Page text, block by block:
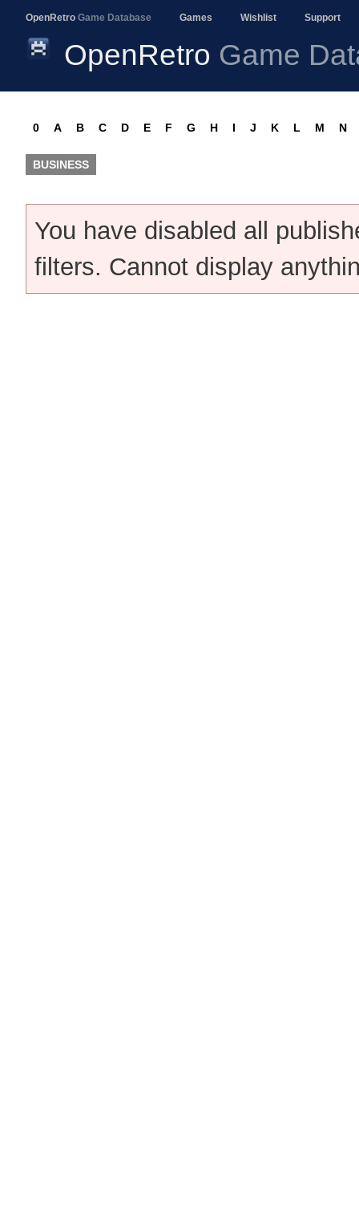
OpenRetro Game Database Games Wishlist Support
OpenRetro Game
0 A B C D E F G H I J K L M N
BUSINESS
You have disabled all
filters. Cannot display